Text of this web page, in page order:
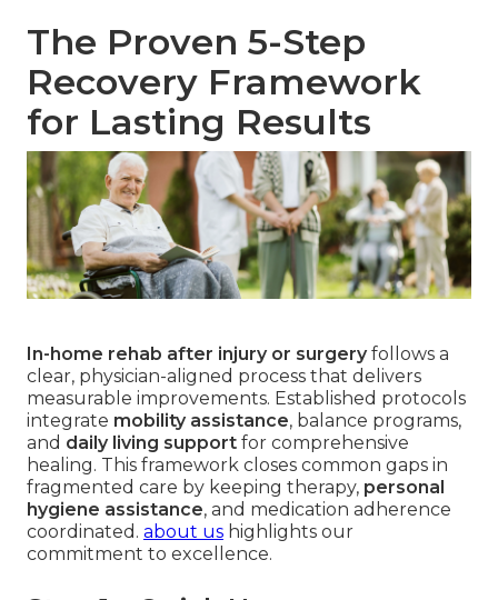
The Proven 5-Step
Recovery Framework
for Lasting Results
In-home rehab after injury or surgeryfollows a
clear, physician-aligned process that delivers
measurable improvements. Established protocols
integrate mobility assistance, balance programs,
and daily living support for comprehensive
healing. This framework closes common gaps in
fragmented care by keeping therapy, personal
hygiene assistance, and medication adherence
coordinated. about us highlights our
commitment to excellence.